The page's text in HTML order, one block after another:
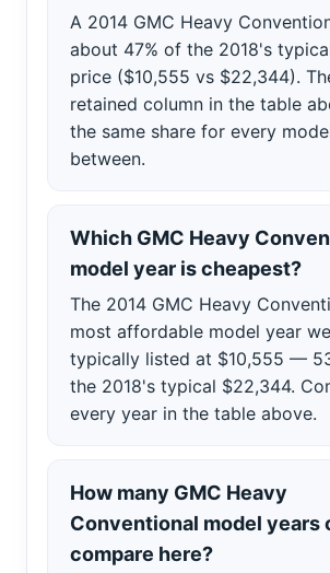
A 2014 GMC Heavy
about 47% of the 2018's
price ($10,555 vs $22,344).
retained column in the table
the same share for every
between.
Which GMC Heavy
model year is cheapest?
The 2014 GMC Heavy
most affordable model year
typically listed at $10,555 —
the 2018's typical $22,344.
every year in the table above.
How many GMC Heavy
Conventional model years
compare here?